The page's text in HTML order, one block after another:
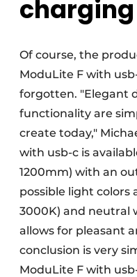
charging
Of course, the
ModuLite F with
forgotten. "Elegant
functionality are
create today,"
with usb-c is
1200mm) with an
possible light colors
3000K) and neutral
allows for pleasant
conclusion is very
ModuLite F with